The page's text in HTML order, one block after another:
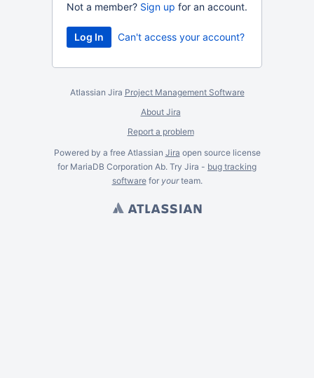
Not a member? Sign up for an account.
Can't access your account?
Atlassian Jira Project Management Software
About Jira
Report a problem
Powered by a free Atlassian Jira open source license
for MariaDB Corporation Ab. Try Jira - bug tracking
softwarefor yourteam.